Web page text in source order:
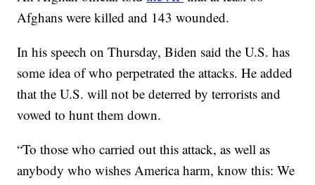
Afghans were killed and 143 wounded.
In his speech on Thursday, Biden said the U.S. has
some idea of who perpetrated the attacks. He added
that the U.S. will not be deterred by terrorists and
vowed to hunt them down.
“To those who carried out this attack, as well as
anybody who wishes America harm, know this: We